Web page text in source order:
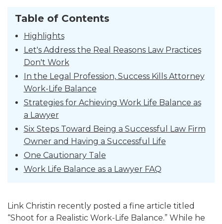
Table of Contents
Highlights
Let's Address the Real Reasons Law Practices
Don't Work
In the Legal Profession, Success Kills Attorney
Work-Life Balance
Strategies for Achieving Work Life Balance as
a Lawyer
Six Steps Toward Being a Successful Law Firm
Owner and Having a Successful Life
One Cautionary Tale
Work Life Balance as a Lawyer FAQ
Link Christin recently posted a fine article titled
“Shoot for a Realistic Work-Life Balance.” While he